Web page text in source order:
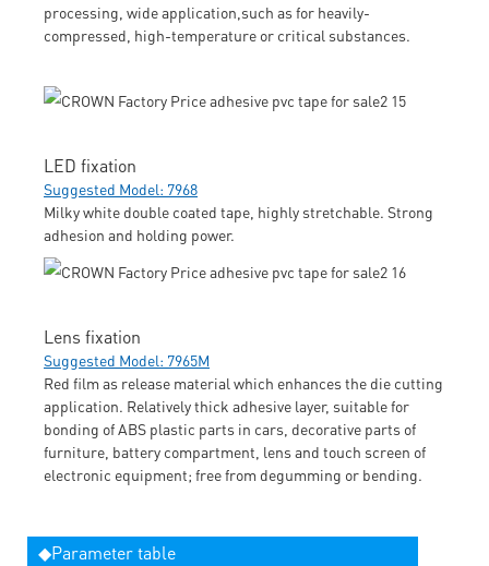
processing, wide application,such as for heavily-
compressed, high-temperature or critical substances.
LED fixation
Suggested Model: 7968
Milky white double coated tape, highly stretchable. Strong
adhesion and holding power.
Lens fixation
Suggested Model: 7965M
Red film as release material which enhances the die cutting
application. Relatively thick adhesive layer, suitable for
bonding of ABS plastic parts in cars, decorative parts of
furniture, battery compartment, lens and touch screen of
electronic equipment; free from degumming or bending.
◆Parameter table